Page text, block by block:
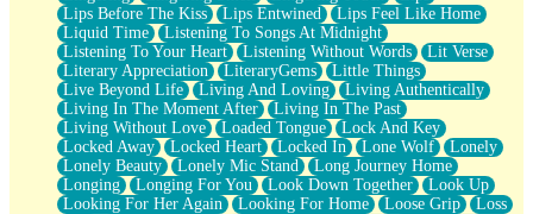
Lips Before The Kiss
Lips Entwined
Lips Feel Like Home
Liquid Time
Listening To Songs At Midnight
Listening To Your Heart
Listening Without Words
Lit Verse
Literary Appreciation
LiteraryGems
Little Things
Live Beyond Life
Living And Loving
Living Authentically
Living In The Moment After
Living In The Past
Living Without Love
Loaded Tongue
Lock And Key
Locked Away
Locked Heart Locked In Lone Wolf
Lonely
Lonely Beauty
Lonely Mic Stand
Long Journey Home
Longing
Longing For You Look Down Together
Look Up
Looking For Her Again
Looking For Home Loose Grip
Loss